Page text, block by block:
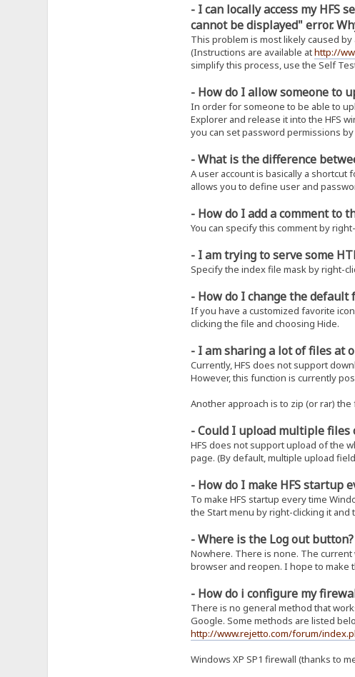
- I can locally access my HFS
cannot be displayed" error.
This problem is most likely caused
(Instructions are available athttp://
simplify this process, use the Self
- How do I allow someone to
In order for someone to be able to
Explorer and release it into the HFS
you can set password permissions
- What is the difference
A user account is basically a shortcut
allows you to define user and
- How do I add a comment to
You can specify this comment by
- I am trying to serve some
Specify the index file mask by right-
- How do I change the default
If you have a customized favorite
clicking the file and choosing Hide.
- I am sharing a lot of files at
Currently, HFS does not support
However, this function is currently
Another approach is to zip (or rar)
- Could I upload multiple files
HFS does not support upload of the
page. (By default, multiple upload
- How do I make HFS startup
To make HFS startup every time
the Start menu by right-clicking it and
- Where is the Log out button?
Nowhere. There is none. The
browser and reopen. I hope to make
- How do i configure my
There is no general method that
Google. Some methods are listed
http://www.rejetto.com/forum/
Windows XP SP1 firewall (thanks to